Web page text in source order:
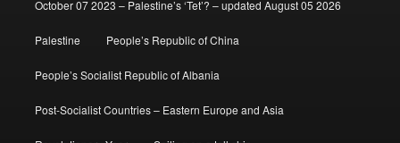
October 07 2023 – Palestine’s ‘Tet’? – updated August 05 2026
Palestine People’s Republic of China
People’s Socialist Republic of Albania
Post-Socialist Countries – Eastern Europe and Asia